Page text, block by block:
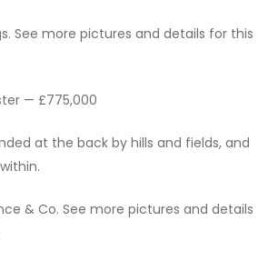
See more pictures and details for this
— £775,000
at the back by hills and fields, and
& Co. See more pictures and details